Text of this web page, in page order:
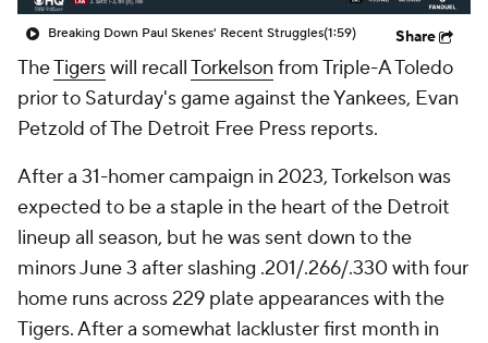
Breaking Down Paul Skenes' Recent Struggles(1:59) Share
TheTigerswill recallTorkelson from Triple-A Toledo
prior to Saturday's game against the Yankees, Evan
Petzold of The Detroit Free Press reports.
After a 31-homer campaign in 2023, Torkelson was
expected to be a staple in the heart of the Detroit
lineup all season, but he was sent down to the
minors June 3 after slashing .201/.266/.330 with four
home runs across 229 plate appearances with the
Tigers. After a somewhat lackluster first month in